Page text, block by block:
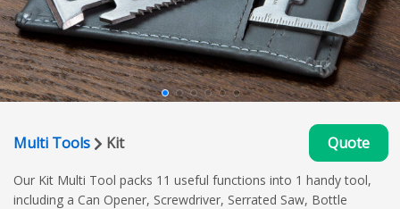
Multi Tools Kit Quote
Our Kit Multi Tool packs 11 useful functions into 1 handy tool,
including a Can Opener, Screwdriver, Serrated Saw, Bottle